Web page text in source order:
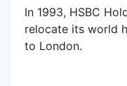
In 1993, HSBC
relocate its world
to London.